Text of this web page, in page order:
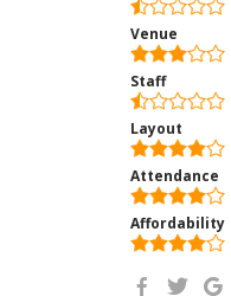
Venue
Staff
Layout
Attendance
Affordability